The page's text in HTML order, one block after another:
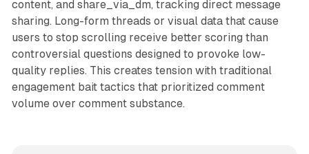
content, and share_via_dm, tracking direct message
sharing. Long-form threads or visual data that cause
users to stop scrolling receive better scoring than
controversial questions designed to provoke low-
quality replies. This creates tension with traditional
engagement bait tactics that prioritized comment
volume over comment substance.